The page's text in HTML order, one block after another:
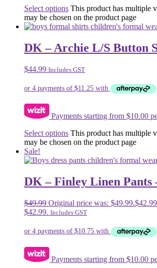
Select options This product has multiple
may be chosen on the product page
DK – Archie L/S Button
$44.99 Includes GST
Payments starting from $10.00
Select options This product has multiple
may be chosen on the product page
Sale!
DK – Finley Linen Pants
$49.99 Original price was: $49.99.$42.99
$42.99. Includes GST
Payments starting from $10.00